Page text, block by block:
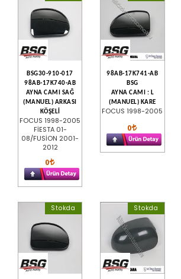
BSG30-910-017
98AB-17K740-AB
AYNA CAMI SAĞ
(MANUEL) ARKASI
KÖŞELİ
FOCUS 1998-2005
FİESTA 01-
08/FUSİON 2001-
2012
0
98AB-17K741-AB
BSG
AYNA CAMI : L
(MANUEL) KARE
FOCUS 1998-2005
0
Stokda Stokda